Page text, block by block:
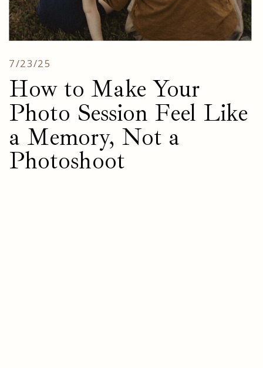
How to Make Your
Photo Session Feel Like
a Memory, Not a
Photoshoot
7/23/25